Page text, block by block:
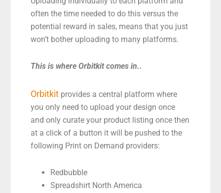
often the time needed to do this versus the
potential reward in sales, means that you just
won’t bother uploading to many platforms.
This is where Orbitkit comes in..
Orbitkit provides a central platform where
you only need to upload your design once
and only curate your product listing once then
at a click of a button it will be pushed to the
following Print on Demand providers:
Redbubble
Spreadshirt North America